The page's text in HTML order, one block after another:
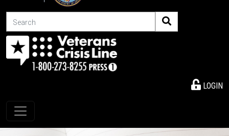
Search
LOGIN
Toggle navigation